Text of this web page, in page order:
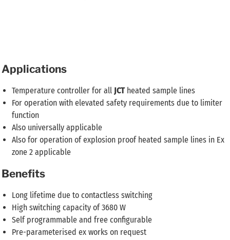
Applications
Temperature controller for all JCTheated sample lines
For operation with elevated safety requirements due to limiter
function
Also universally applicable
Also for operation of explosion proof heated sample lines in Ex
zone 2 applicable
Benefits
Long lifetime due to contactless switching
High switching capacity of 3680 W
Self programmable and free configurable
Pre-parameterised ex works on request